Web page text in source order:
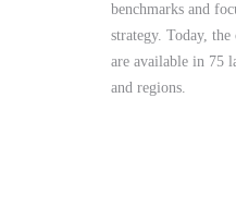
benchmarks and
strategy. Today, the
are available in 75
and regions.